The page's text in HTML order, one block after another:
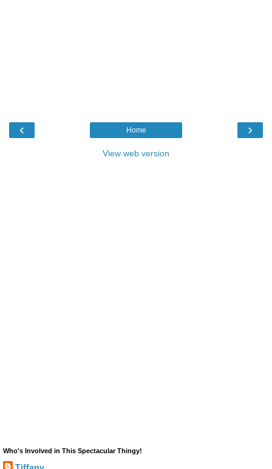
‹ ›
Home
View web version
Who's Involved in This Spectacular Thingy!